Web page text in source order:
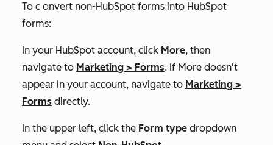
To c onvert non-HubSpot forms into HubSpot
forms:
In your HubSpot account, click More, then
navigate to Marketing > Forms. If More doesn't
appear in your account, navigate to Marketing >
Forms directly.
In the upper left, click the Form type dropdown